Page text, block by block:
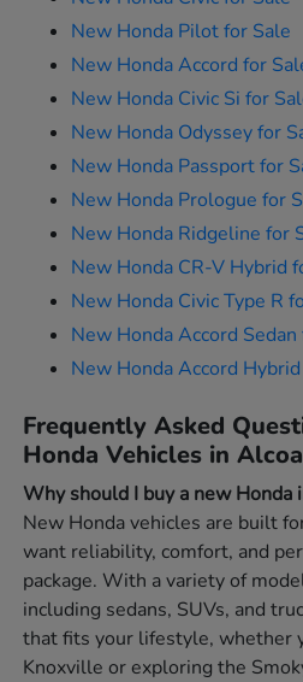
New Honda Pilot for Sale
New Honda Accord for
New Honda Civic Si for
New Honda Odyssey for
New Honda Passport for
New Honda Prologue for
New Honda Ridgeline for
New Honda CR-V Hybrid
New Honda Civic Type R
New Honda Accord Sedan
New Honda Accord
Frequently Asked
Honda Vehicles in
Why should I buy a new Honda
New Honda vehicles are built
want reliability, comfort, and
package. With a variety of
including sedans, SUVs, and
that fits your lifestyle, whether
Knoxville or exploring the